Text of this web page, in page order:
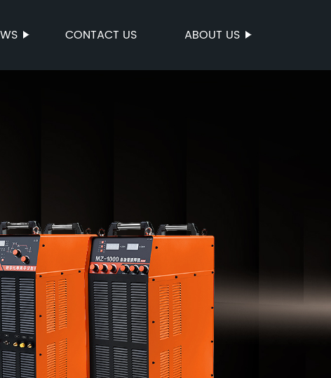
CONTACT US ABOUT US